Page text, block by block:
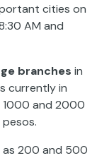
cities on
AM and
branches in
currently in
1000 and 2000
as 200 and 500